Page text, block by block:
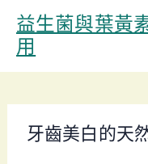
容
益生菌與葉黃
用
牙齒美白的天